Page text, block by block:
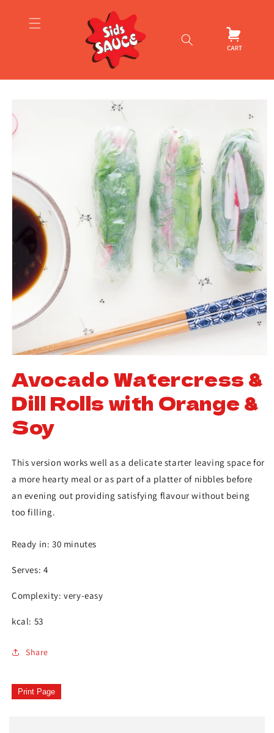
content
information
Avocado Watercress &
Dill Rolls with Orange &
Soy
This version works well as a delicate starter leaving space for
a more hearty meal or as part of a platter of nibbles before
an evening out providing satisfying flavour without being
too filling.
Ready in: 30 minutes
Serves: 4
Complexity: very-easy
kcal: 53
Share
Print Page